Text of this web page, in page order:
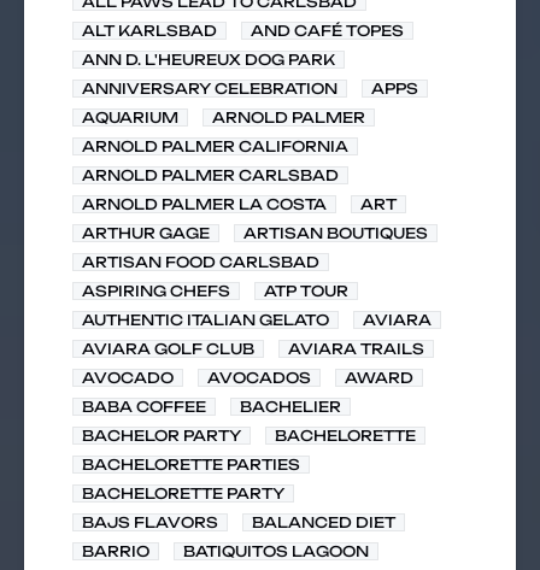
ALT KARLSBAD
AND CAFÉ TOPES
ANN D. L'HEUREUX DOG PARK
ANNIVERSARY CELEBRATION
APPS
AQUARIUM
ARNOLD PALMER
ARNOLD PALMER CALIFORNIA
ARNOLD PALMER CARLSBAD
ARNOLD PALMER LA COSTA
ART
ARTHUR GAGE
ARTISAN BOUTIQUES
ARTISAN FOOD CARLSBAD
ASPIRING CHEFS
ATP TOUR
AUTHENTIC ITALIAN GELATO
AVIARA
AVIARA GOLF CLUB
AVIARA TRAILS
AVOCADO
AVOCADOS
AWARD
BABA COFFEE
BACHELIER
BACHELOR PARTY
BACHELORETTE
BACHELORETTE PARTIES
BACHELORETTE PARTY
BAJS FLAVORS
BALANCED DIET
BARRIO
BATIQUITOS LAGOON